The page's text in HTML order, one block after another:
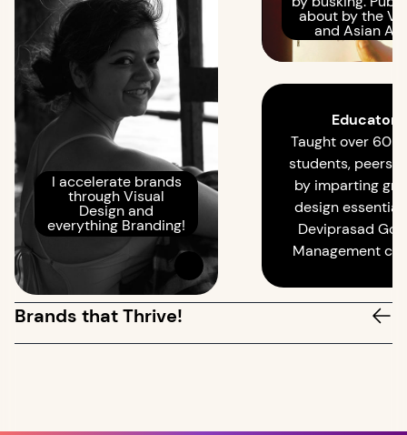
I accelerate brands
through Visual
Design and
everything Branding!
about by the
and Asian
Educator
Taught over 60
students, peers
by imparting
design
Deviprasad
Management
Brands that Thrive!